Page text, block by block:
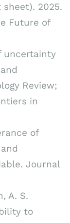
2025.
Future of
uncertainty
Review;
in
of
Journal
A. S.
to